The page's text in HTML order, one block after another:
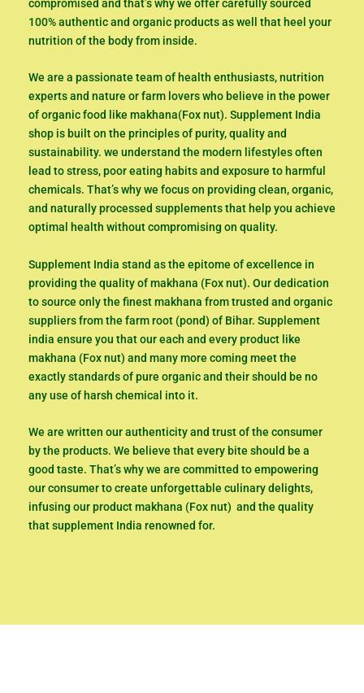
compromised and that’s why we offer carefully sourced
100% authentic and organic products as well that heel your
nutrition of the body from inside.
We are a passionate team of health enthusiasts, nutrition
experts and nature or farm lovers who believe in the power
of organic food like makhana(Fox nut). Supplement India
shop is built on the principles of purity, quality and
sustainability. we understand the modern lifestyles often
lead to stress, poor eating habits and exposure to harmful
chemicals. That’s why we focus on providing clean, organic,
and naturally processed supplements that help you achieve
optimal health without compromising on quality.
Supplement India stand as the epitome of excellence in
providing the quality of makhana (Fox nut). Our dedication
to source only the finest makhana from trusted and organic
suppliers from the farm root (pond) of Bihar. Supplement
india ensure you that our each and every product like
makhana (Fox nut) and many more coming meet the
exactly standards of pure organic and their should be no
any use of harsh chemical into it.
We are written our authenticity and trust of the consumer
by the products. We believe that every bite should be a
good taste. That’s why we are committed to empowering
our consumer to create unforgettable culinary delights,
infusing our product makhana (Fox nut) and the quality
that supplement India renowned for.